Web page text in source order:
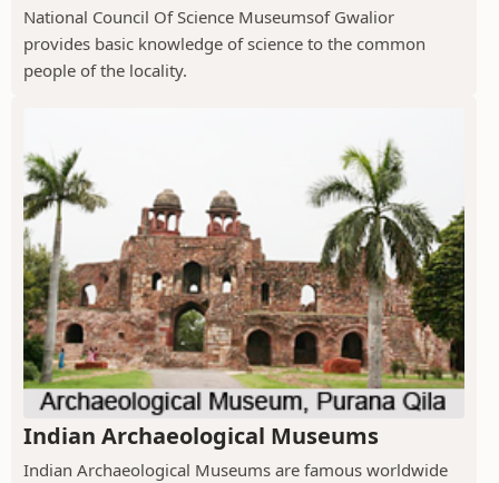
National Council Of Science Museumsof Gwalior
provides basic knowledge of science to the common
people of the locality.
Indian Archaeological Museums
Indian Archaeological Museums are famous worldwide